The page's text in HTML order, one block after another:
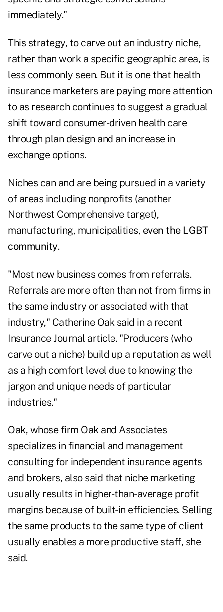
immediately."
This strategy, to carve out an industry niche,
rather than work a specific geographic area, is
less commonly seen. But it is one that health
insurance marketers are paying more attention
to as research continues to suggest a gradual
shift toward consumer-driven health care
through plan design and an increase in
exchange options.
Niches can and are being pursued in a variety
of areas including nonprofits (another
Northwest Comprehensive target),
manufacturing, municipalities, even the LGBT
community.
"Most new business comes from referrals.
Referrals are more often than not from firms in
the same industry or associated with that
industry," Catherine Oak said in a recent
Insurance Journal article. "Producers (who
carve out a niche) build up a reputation as well
as a high comfort level due to knowing the
jargon and unique needs of particular
industries."
Oak, whose firm Oak and Associates
specializes in financial and management
consulting for independent insurance agents
and brokers, also said that niche marketing
usually results in higher-than-average profit
margins because of built-in efficiencies. Selling
the same products to the same type of client
usually enables a more productive staff, she
said.